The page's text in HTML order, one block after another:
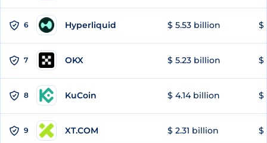
6 Hyperliquid $ 5.53 billion $
7 OKX $ 5.23 billion $
8 KuCoin $ 4.14 billion $
9 XT.COM $ 2.31 billion $